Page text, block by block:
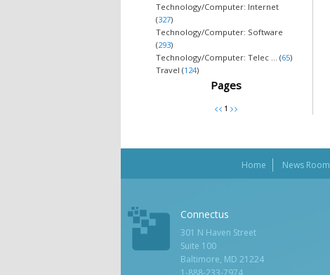
Technology/Computer: Internet
(327)
Technology/Computer: Software
(293)
Technology/Computer: Telec ... (65)
Travel (124)
Pages
Home News Room
Connectus
301 N Haven Street
Suite 100
Baltimore, MD 21224